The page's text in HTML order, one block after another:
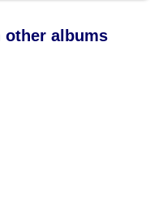
other albums